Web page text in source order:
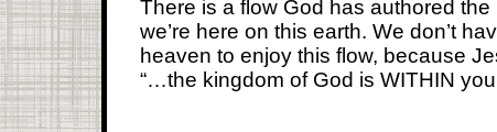
There is a flow God has authored
we’re here on this earth. We don’t
heaven to enjoy this flow, because
“…the kingdom of God is WITHIN